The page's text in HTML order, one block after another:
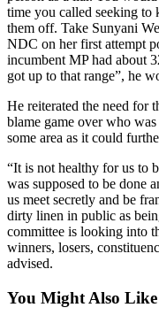
time you called seeking
them off. Take Sunyani
NDC on her first attempt
incumbent MP had about
got up to that range”, he
He reiterated the need for
blame game over who
some area as it could
“It is not healthy for us to
was supposed to be done
us meet secretly and be
dirty linen in public as
committee is looking into
winners, losers,
advised.
You Might Also Like